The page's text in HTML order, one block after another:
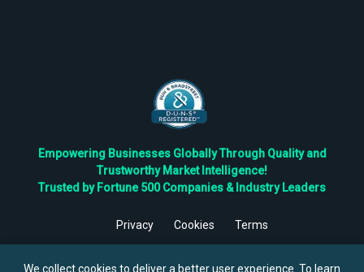
Empowering Businesses Globally Through Quality and
Trustworthy Market Intelligence!
Trusted by Fortune 500 Companies & Industry Leaders
Privacy Cookies
Terms
Reserved.
We collect cookies to deliver a better user experience. To learn